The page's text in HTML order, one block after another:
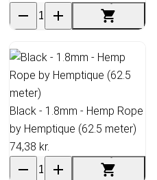
Black - 1.8mm - Hemp Rope
by Hemptique (62.5 meter)
74,38 kr.